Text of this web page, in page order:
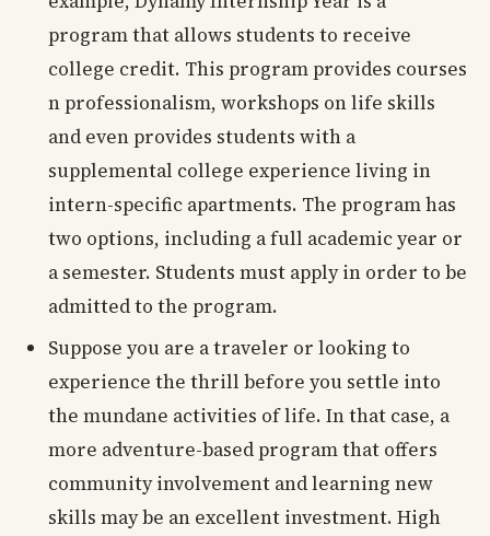
program that allows students to receive
college credit. This program provides courses
n professionalism, workshops on life skills
and even provides students with a
supplemental college experience living in
intern-specific apartments. The program has
two options, including a full academic year or
a semester. Students must apply in order to be
admitted to the program.
Suppose you are a traveler or looking to
experience the thrill before you settle into
the mundane activities of life. In that case, a
more adventure-based program that offers
community involvement and learning new
skills may be an excellent investment. High